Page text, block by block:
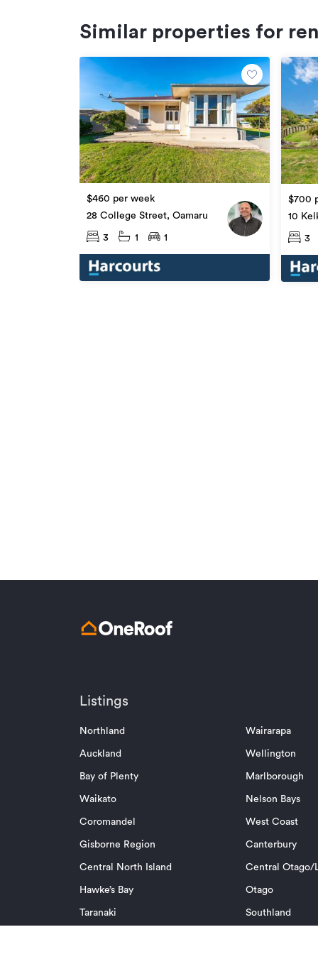
Similar properties for
$460 per week
28 College Street, Oamaru
3 1 1
$700
10
3
Listings
Northland
Auckland
Bay of Plenty
Waikato
Coromandel
Gisborne Region
Central North Island
Hawke’s Bay
Taranaki
Wairarapa
Wellington
Marlborough
Nelson Bays
West Coast
Canterbury
Central Otago/
Otago
Southland